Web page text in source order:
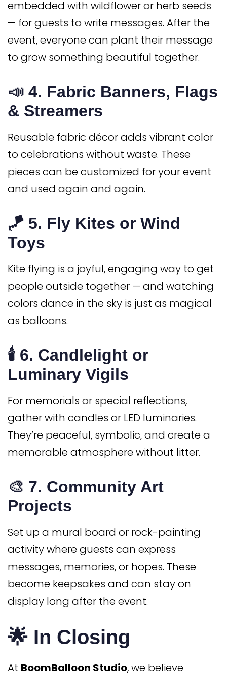
embedded with wildflower or herb seeds
— for guests to write messages. After the
event, everyone can plant their message
to grow something beautiful together.
📣 4. Fabric Banners, Flags
& Streamers
Reusable fabric décor adds vibrant color
to celebrations without waste. These
pieces can be customized for your event
and used again and again.
🪁 5. Fly Kites or Wind
Toys
Kite flying is a joyful, engaging way to get
people outside together — and watching
colors dance in the sky is just as magical
as balloons.
🕯️ 6. Candlelight or
Luminary Vigils
For memorials or special reflections,
gather with candles or LED luminaries.
They’re peaceful, symbolic, and create a
memorable atmosphere without litter.
🎨 7. Community Art
Projects
Set up a mural board or rock-painting
activity where guests can express
messages, memories, or hopes. These
become keepsakes and can stay on
display long after the event.
🌟 In Closing
At BoomBalloon Studio, we believe